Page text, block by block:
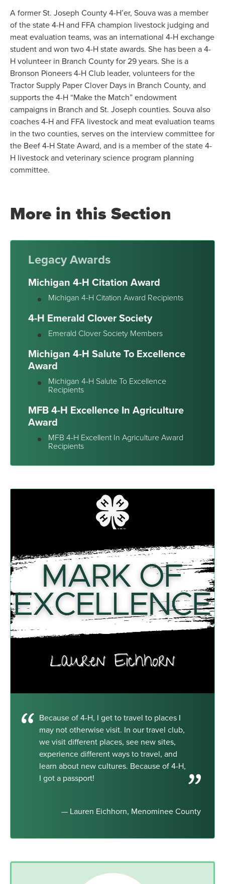
A former St. Joseph County 4-H’er, Souva was a member
of the state 4-H and FFA champion livestock judging and
meat evaluation teams, was an international 4-H exchange
student and won two 4-H state awards. She has been a 4-
H volunteer in Branch County for 29 years. She is a
Bronson Pioneers 4-H Club leader, volunteers for the
Tractor Supply Paper Clover Days in Branch County, and
supports the 4-H “Make the Match” endowment
campaigns in Branch and St. Joseph counties. Souva also
coaches 4-H and FFA livestock and meat evaluation teams
in the two counties, serves on the interview committee for
the Beef 4-H State Award, and is a member of the state 4-
H livestock and veterinary science program planning
committee.
More in this Section
Legacy Awards
Michigan 4-H Citation Award
Michigan 4-H Citation Award Recipients
4-H Emerald Clover Society
Emerald Clover Society Members
Michigan 4-H Salute To Excellence
Award
Michigan 4-H Salute To Excellence
Recipients
MFB 4-H Excellence In Agriculture
Award
MFB 4-H Excellent In Agriculture Award
Recipients
Because of 4-H, I get to travel to places I
may not otherwise visit. In our travel club,
we visit different places, see new sites,
experience different ways to travel, and
learn about new cultures. Because of 4-H,
I got a passport!
— Lauren Eichhorn, Menominee County